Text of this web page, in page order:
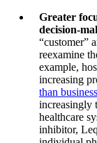
Greater
decision-
“customer”
reexamine
example,
increasing
than
increasingly
healthcare
inhibitor,